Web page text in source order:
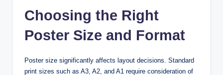
Choosing the Right
Poster Size and Format
Poster size significantly affects layout decisions. Standard
print sizes such as A3, A2, and A1 require consideration of